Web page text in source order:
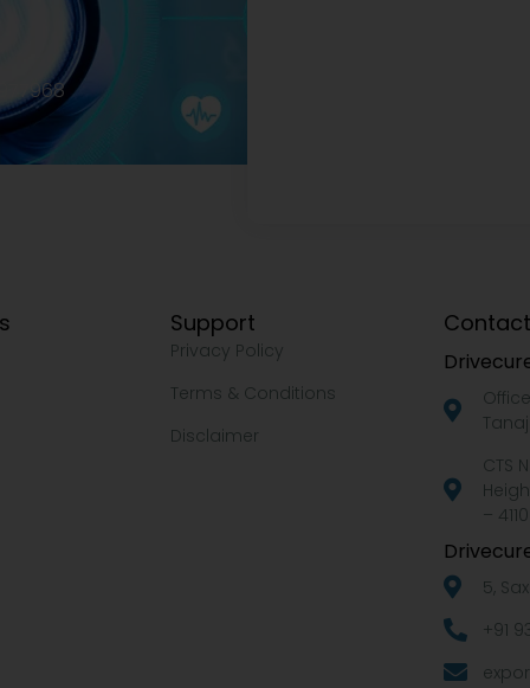
Support
Privacy Policy
Terms & Conditions
Disclaimer
CTS
–
5,
+91